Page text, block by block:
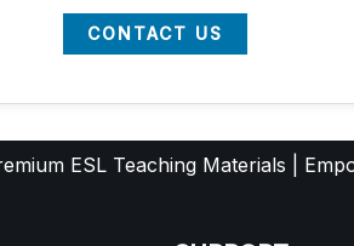
CONTACT US
ESL Teaching Materials |